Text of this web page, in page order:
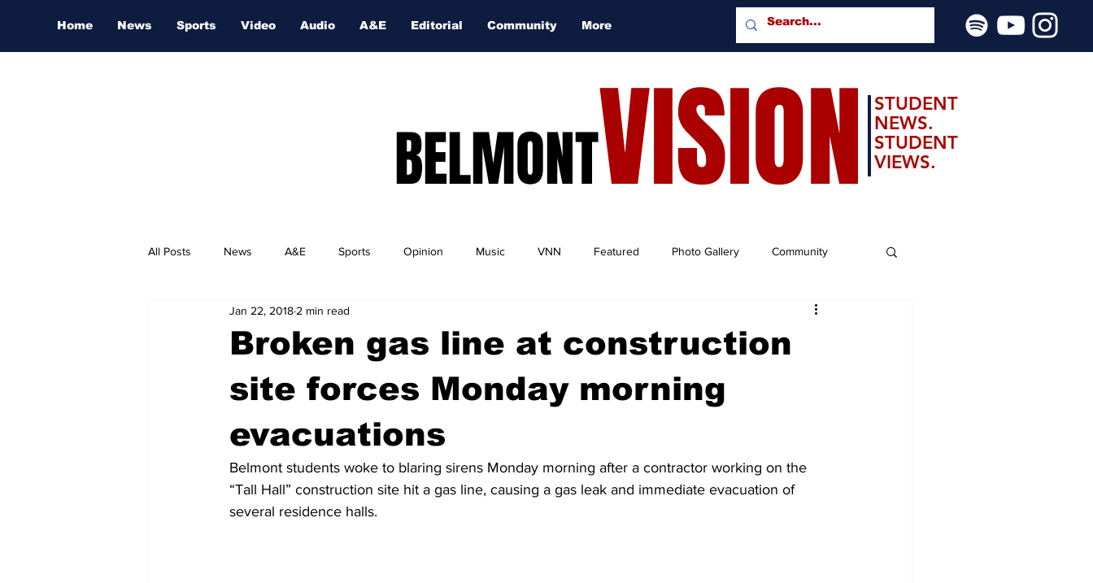
Home News Sports Video Audio A&E Editorial Community More
BELMONTVISION
STUDENT
NEWS.
STUDENT
VIEWS.
All Posts News A&E Sports Opinion Music VNN Featured Photo Gallery Community
Nashville Film Festival
Broken gas line at construction
site forces Monday morning
evacuations
Jan 22, 2018 2 min read
Belmont students woke to blaring sirens Monday morning after a contractor working on the
“Tall Hall” construction site hit a gas line, causing a gas leak and immediate evacuation of
several residence halls.